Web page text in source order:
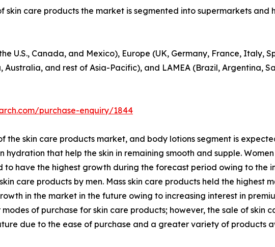
care products the market is segmented into supermarkets and
U.S., Canada, and Mexico), Europe (UK, Germany, France, Italy,
and rest of Asia-Pacific), and LAMEA (Brazil, Argentina,
purchase-enquiry/1844
skin care products market, and body lotions segment is
that help the skin in remaining smooth and supple.
to have the highest growth during the forecast period owing to the
care products by men. Mass skin care products held the highest
in the market in the future owing to increasing interest in
of purchase for skin care products; however, the sale of skin
due to the ease of purchase and a greater variety of products